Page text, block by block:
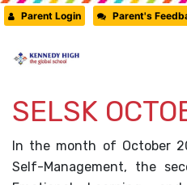
Parent Login Parent's
SELSK
In the month of October
Self-Management, the